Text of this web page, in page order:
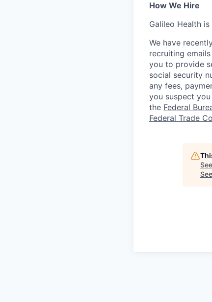
How We Hire
Galileo Health
We have
recruiting
you to provide
social security
any fees,
you suspect
the Federal
Federal Trade